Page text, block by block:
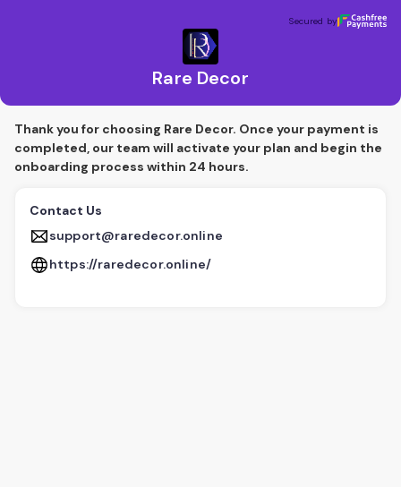
Secured by
Rare Decor
Secured by
Thank you for choosing Rare Decor. Once your payment is
completed, our team will activate your plan and begin the
onboarding process within 24 hours.
Contact Us
support@raredecor.online
https://raredecor.online/